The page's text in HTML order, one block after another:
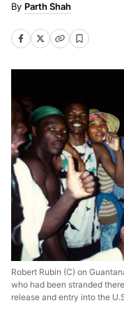
Parth Shah
Robert Rubin (C) on
who had been stranded
release and entry into the